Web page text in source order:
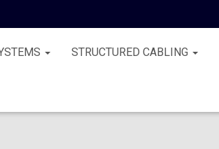
STRUCTURED CABLING